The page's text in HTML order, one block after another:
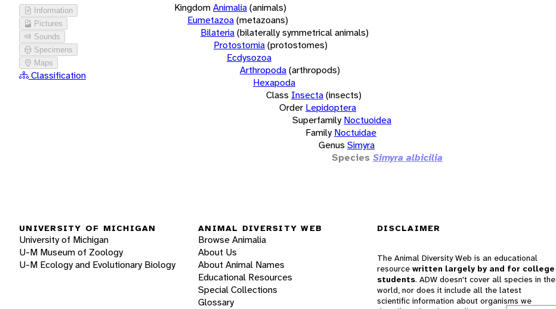
Information
Pictures
Sounds
Specimens
Maps
Classification
KingdomAnimalia(animals)
Eumetazoa(metazoans)
Bilateria(bilaterally symmetrical animals)
Protostomia(protostomes)
Ecdysozoa
Arthropoda(arthropods)
Hexapoda
Class Insecta(insects)
Order Lepidoptera
Superfamily Noctuoidea
Family Noctuidae
Genus Simyra
Species Simyra albicilia
UNIVERSITY OF MICHIGAN
University of Michigan
U-M Museum of Zoology
U-M Ecology and Evolutionary Biology
ANIMAL DIVERSITY WEB
Browse Animalia
About Us
About Animal Names
Educational Resources
Special Collections
Glossary
DISCLAIMER
The Animal Diversity Web is an educational
resource written largely by and for college
students. ADW doesn't cover all species in the
world, nor does it include all the latest
scientific information about organisms we